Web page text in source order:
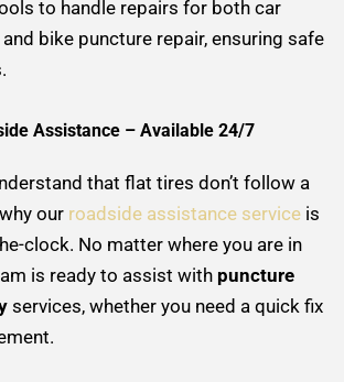
to handle repairs for both car
bike puncture repair, ensuring safe
Assistance – Available 24/7
that flat tires don’t follow a
our roadside assistance service is
clock. No matter where you are in
is ready to assist with puncture
services, whether you need a quick fix